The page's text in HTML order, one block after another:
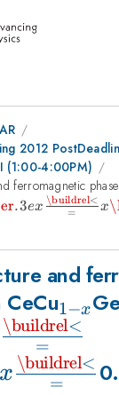
2012
(1:00-4:00PM)
ferromagnetic
.3ex =
\buildrel< x
and
CeCu_{1-
x}
1−xGe
=
\buildrel<
x =
\buildrel<